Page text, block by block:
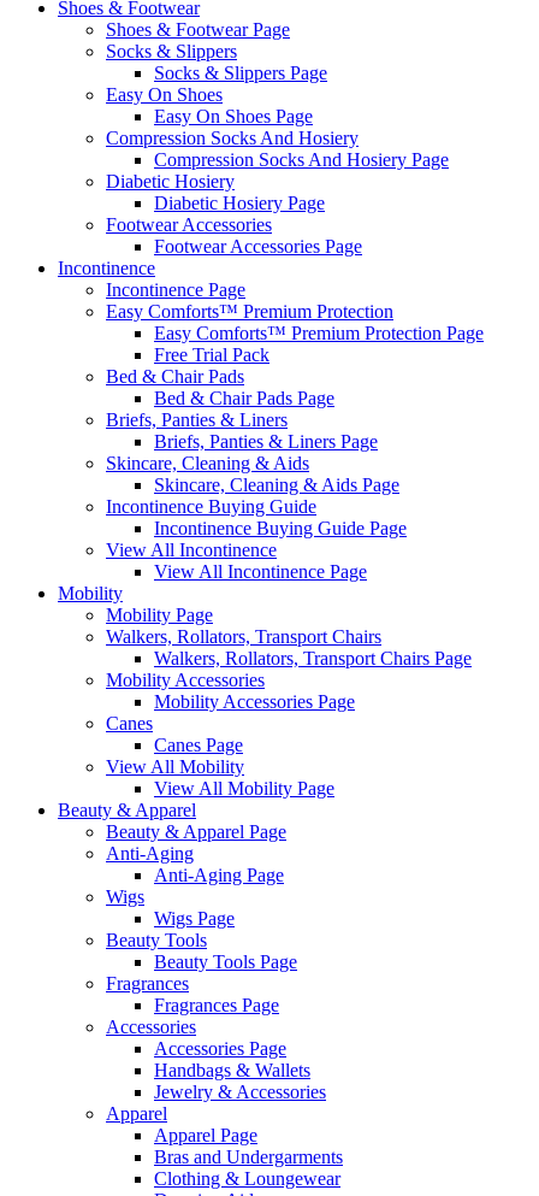
Shoes & Footwear
Shoes & Footwear Page
Socks & Slippers
Socks & Slippers Page
Easy On Shoes
Easy On Shoes Page
Compression Socks And Hosiery
Compression Socks And Hosiery Page
Diabetic Hosiery
Diabetic Hosiery Page
Footwear Accessories
Footwear Accessories Page
Incontinence
Incontinence Page
Easy Comforts™ Premium Protection
Easy Comforts™ Premium Protection Page
Free Trial Pack
Bed & Chair Pads
Bed & Chair Pads Page
Briefs, Panties & Liners
Briefs, Panties & Liners Page
Skincare, Cleaning & Aids
Skincare, Cleaning & Aids Page
Incontinence Buying Guide
Incontinence Buying Guide Page
View All Incontinence
View All Incontinence Page
Mobility
Mobility Page
Walkers, Rollators, Transport Chairs
Walkers, Rollators, Transport Chairs Page
Mobility Accessories
Mobility Accessories Page
Canes
Canes Page
View All Mobility
View All Mobility Page
Beauty & Apparel
Beauty & Apparel Page
Anti-Aging
Anti-Aging Page
Wigs
Wigs Page
Beauty Tools
Beauty Tools Page
Fragrances
Fragrances Page
Accessories
Accessories Page
Handbags & Wallets
Jewelry & Accessories
Apparel
Apparel Page
Bras and Undergarments
Clothing & Loungewear